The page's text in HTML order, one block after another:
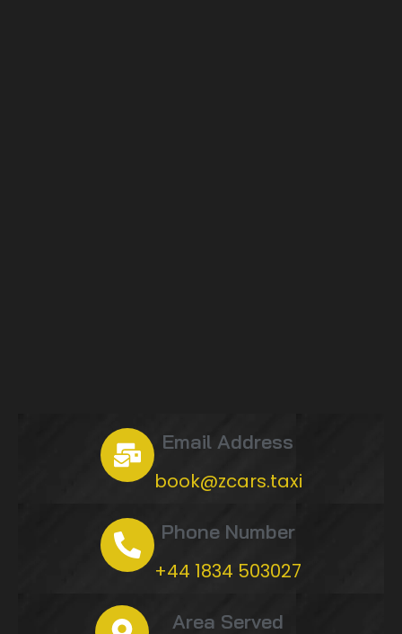
Email Address
book@zcars.taxi
Phone Number
+44 1834 503027
Area Served